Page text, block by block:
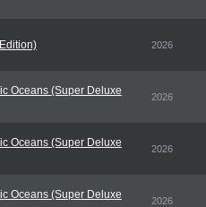
2026
Oceans (Super Deluxe
2026
Oceans (Super Deluxe
2026
Oceans (Super Deluxe
2026